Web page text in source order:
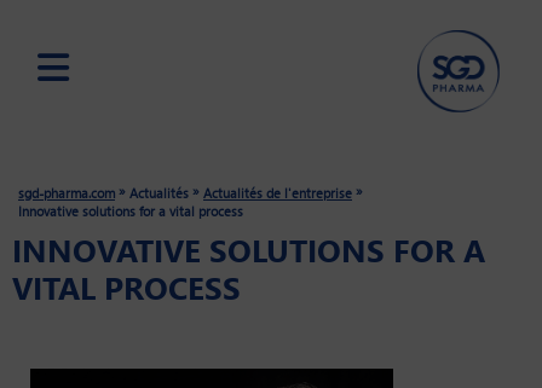
content
sgd-pharma.com » Actualités » Actualités de l'entreprise »
Innovative solutions for a vital process
INNOVATIVE SOLUTIONS FOR A
VITAL PROCESS